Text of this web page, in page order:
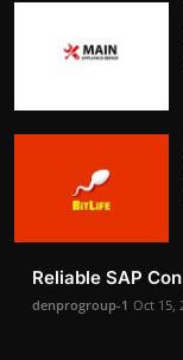
Reliable SAP
denprogroup-1 Oct 15,